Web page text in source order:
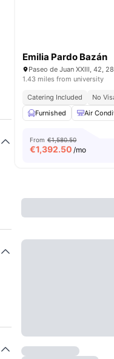
Emilia Pardo Bazán
Paseo de Juan XXIII, 42,
1.43 miles from university
Catering Included No
Furnished
Air
From €1,580.50
€1,392.50 /mo